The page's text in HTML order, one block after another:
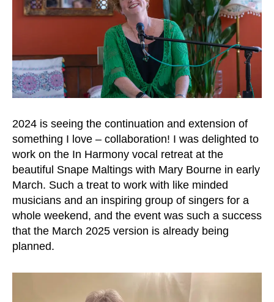
2024 is seeing the continuation and extension of
something I love – collaboration! I was delighted to
work on the In Harmony vocal retreat at the
beautiful Snape Maltings with Mary Bourne in early
March. Such a treat to work with like minded
musicians and an inspiring group of singers for a
whole weekend, and the event was such a success
that the March 2025 version is already being
planned.